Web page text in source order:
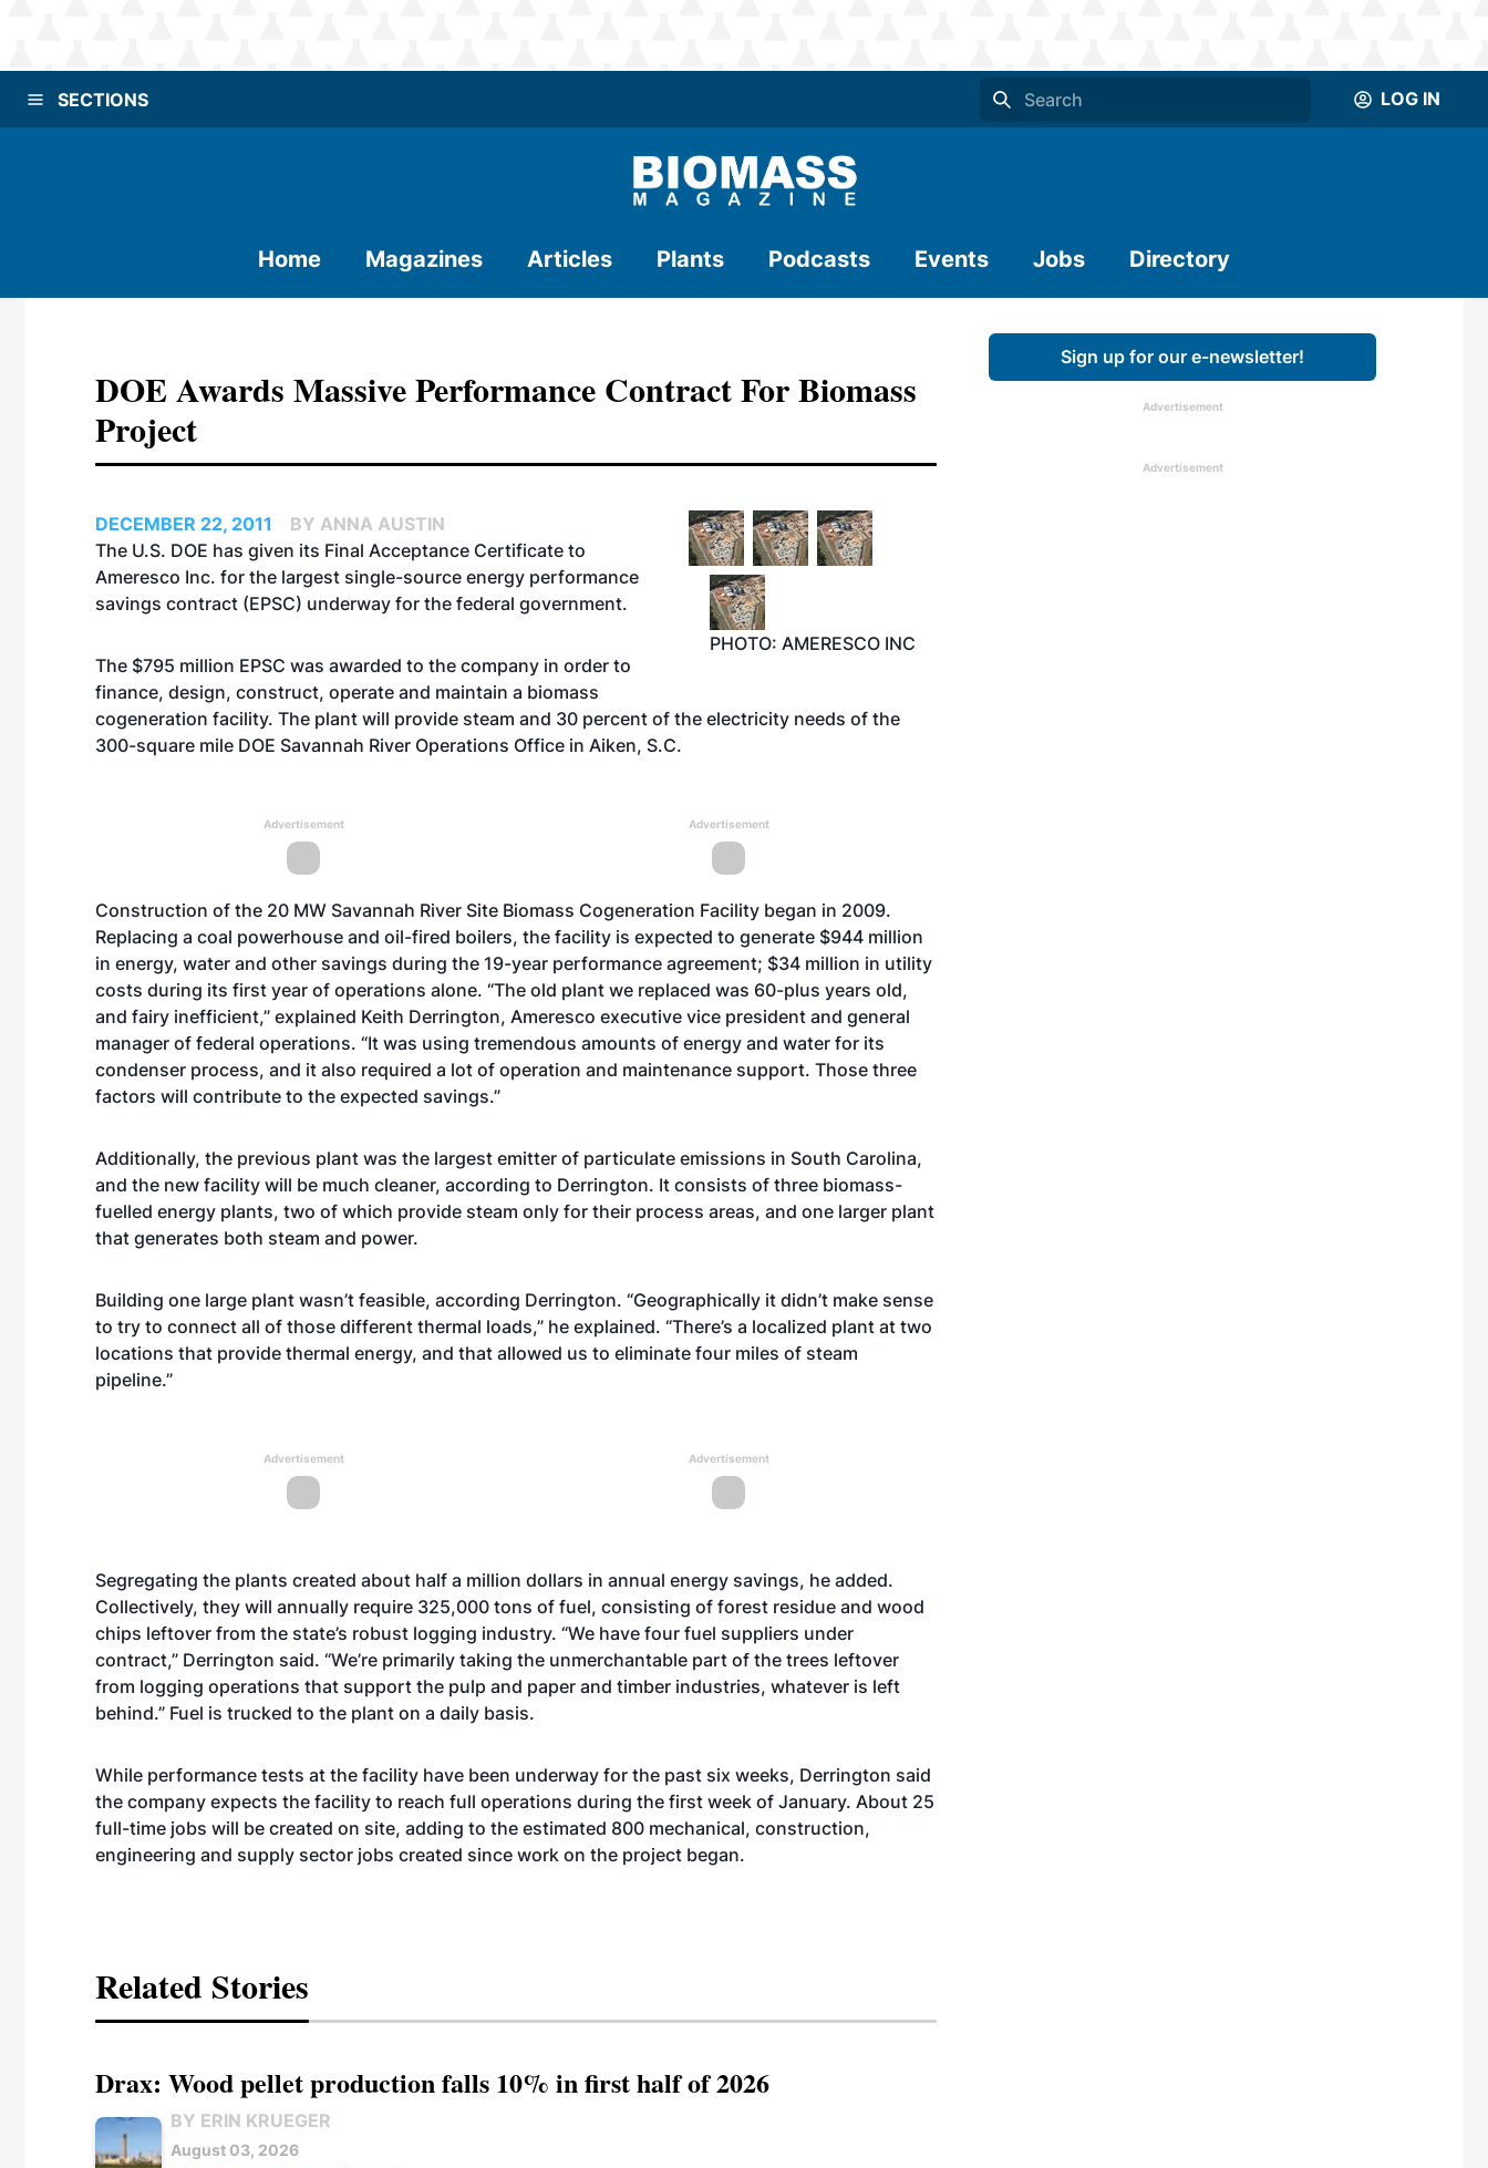
SECTIONS LOG IN
Home Magazines Articles Plants Podcasts Events Jobs Directory
DOE Awards Massive Performance Contract For Biomass
Project
PHOTO: AMERESCO INC
DECEMBER 22, 2011
BY ANNA AUSTIN
The U.S. DOE has given its Final Acceptance Certificate to
Ameresco Inc. for the largest single-source energy performance
savings contract (EPSC) underway for the federal government.
The $795 million EPSC was awarded to the company in order to
finance, design, construct, operate and maintain a biomass
cogeneration facility. The plant will provide steam and 30 percent of the electricity needs of the
300-square mile DOE Savannah River Operations Office in Aiken, S.C.
Advertisement Advertisement
Construction of the 20 MW Savannah River Site Biomass Cogeneration Facility began in 2009.
Replacing a coal powerhouse and oil-fired boilers, the facility is expected to generate $944 million
in energy, water and other savings during the 19-year performance agreement; $34 million in utility
costs during its first year of operations alone. “The old plant we replaced was 60-plus years old,
and fairy inefficient,” explained Keith Derrington, Ameresco executive vice president and general
manager of federal operations. “It was using tremendous amounts of energy and water for its
condenser process, and it also required a lot of operation and maintenance support. Those three
factors will contribute to the expected savings.”
Additionally, the previous plant was the largest emitter of particulate emissions in South Carolina,
and the new facility will be much cleaner, according to Derrington. It consists of three biomass-
fuelled energy plants, two of which provide steam only for their process areas, and one larger plant
that generates both steam and power.
Building one large plant wasn’t feasible, according Derrington. “Geographically it didn’t make sense
to try to connect all of those different thermal loads,” he explained. “There’s a localized plant at two
locations that provide thermal energy, and that allowed us to eliminate four miles of steam
pipeline.”
Advertisement Advertisement
Segregating the plants created about half a million dollars in annual energy savings, he added.
Collectively, they will annually require 325,000 tons of fuel, consisting of forest residue and wood
chips leftover from the state’s robust logging industry. “We have four fuel suppliers under
contract,” Derrington said. “We’re primarily taking the unmerchantable part of the trees leftover
from logging operations that support the pulp and paper and timber industries, whatever is left
behind.” Fuel is trucked to the plant on a daily basis.
While performance tests at the facility have been underway for the past six weeks, Derrington said
the company expects the facility to reach full operations during the first week of January. About 25
full-time jobs will be created on site, adding to the estimated 800 mechanical, construction,
engineering and supply sector jobs created since work on the project began.
Related Stories
Drax: Wood pellet production falls 10% in first half of 2026
BY ERIN KRUEGER
August 03, 2026
Sign up for our e-newsletter!
Advertisement
Advertisement